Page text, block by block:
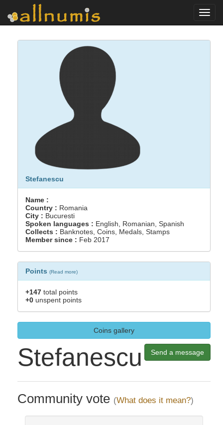
Stefanescu
Name :
Country : Romania
City : Bucuresti
Spoken languages : English, Romanian, Spanish
Collects : Banknotes, Coins, Medals, Stamps
Member since : Feb 2017
Points (Read more)
+147 total points
+0 unspent points
Coins gallery
Stefanescu Send a message
Community vote (What does it mean?)